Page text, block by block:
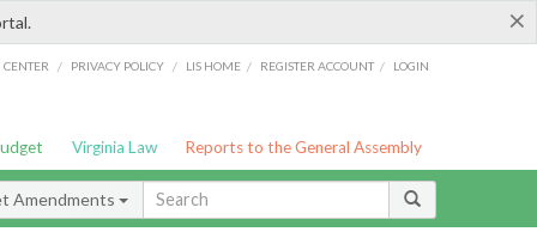
×
/ PRIVACY POLICY / LIS HOME / REGISTER ACCOUNT / LOGIN
Virginia Law Reports to the General Assembly
Amendments